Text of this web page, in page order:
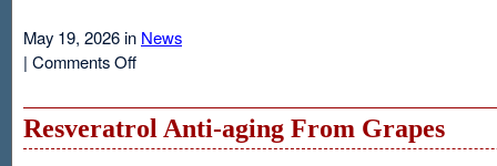
May 19, 2026 in News
| Comments Offon
Resveratrol Anti-aging From Grapes